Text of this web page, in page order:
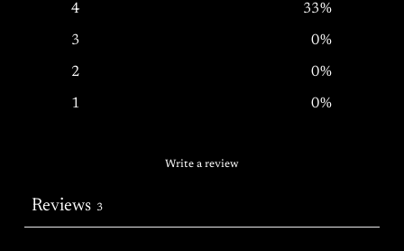
4 33%
3 0%
2 0%
1 0%
Write a review
Reviews 3